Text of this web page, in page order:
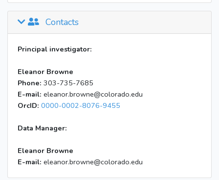
Contacts
Principal investigator:
Eleanor Browne
Phone: 303-735-7685
E-mail: eleanor.browne@colorado.edu
OrcID: 0000-0002-8076-9455
Data Manager:
Eleanor Browne
E-mail: eleanor.browne@colorado.edu